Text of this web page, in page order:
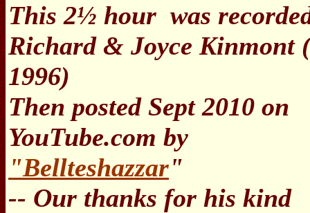
This 2½ hour was
Richard & Joyce Kinmont
1996)
Then posted Sept 2010 on
YouTube.com by
"Bellteshazzar"
-- Our thanks for his kind